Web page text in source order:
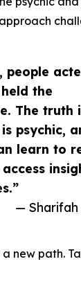
people
the
The truth
psychic,
learn to
—
new path.